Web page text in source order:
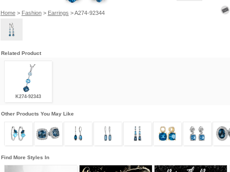
Home> Fashion> Earrings > A274-92344
Related Product
K274-92343
Other Products You May Like
Find More Styles In